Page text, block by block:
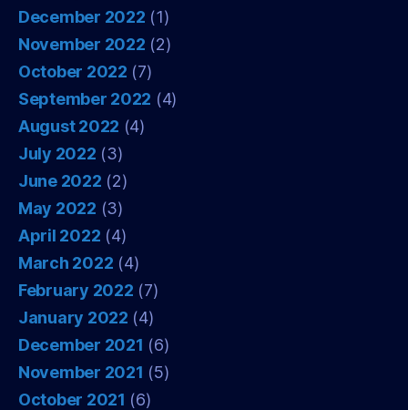
December 2022 (1)
November 2022 (2)
October 2022 (7)
September 2022 (4)
August 2022 (4)
July 2022 (3)
June 2022 (2)
May 2022 (3)
April 2022 (4)
March 2022 (4)
February 2022 (7)
January 2022 (4)
December 2021 (6)
November 2021 (5)
October 2021 (6)